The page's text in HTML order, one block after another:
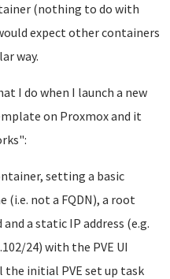
(nothing to do with
expect other containers
way.
I do when I launch a new
on Proxmox and it
setting a basic
(i.e. not a FQDN), a root
and a static IP address (e.g.
24) with the PVE UI
initial PVE set up task